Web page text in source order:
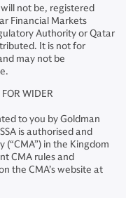
not be, registered
Financial Markets
Authority or Qatar
It is not for
may not be
WIDER
to you by Goldman
is authorised and
in the Kingdom
CMA rules and
the CMA’s website at